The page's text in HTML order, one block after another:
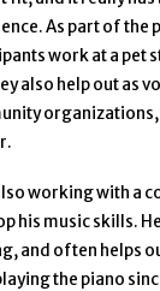
As part of the
work at a pet
also help out as
organizations,
working with a
his music skills.
and often helps
the piano